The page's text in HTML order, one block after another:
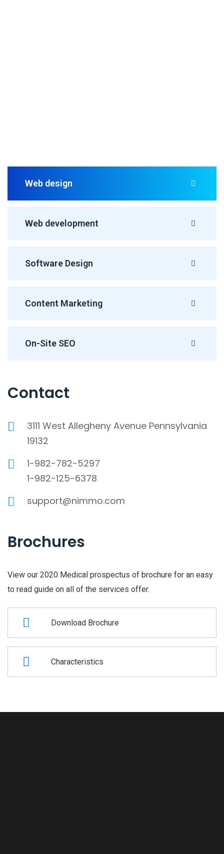
Web design
Web development
Software Design
Content Marketing
On-Site SEO
Contact
3111 West Allegheny Avenue Pennsylvania
19132
1-982-782-5297
1-982-125-6378
support@nimmo.com
Brochures
View our 2020 Medical prospectus of brochure for an easy
to read guide on all of the services offer.
Download Brochure
Characteristics